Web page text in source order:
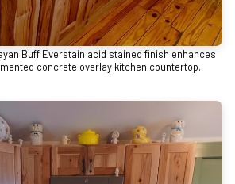
Buff Everstain acid stained finish enhances
concrete overlay kitchen countertop.